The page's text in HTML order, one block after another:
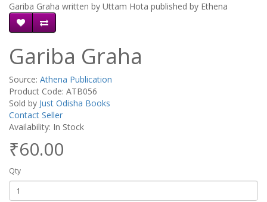
Gariba Graha written by Uttam Hota published by Ethena
Gariba Graha
Source: Athena Publication
Product Code: ATB056
Sold by Just Odisha Books
Contact Seller
Availability: In Stock
₹60.00
Qty